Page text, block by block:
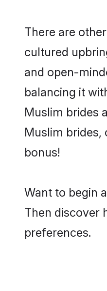
There are
cultured
and open-
balancing it
Muslim brides
Muslim brides,
bonus!
Want to begin
Then discover
preferences.